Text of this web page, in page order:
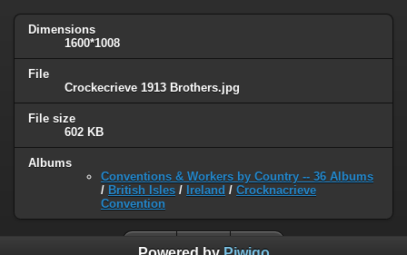
Dimensions
1600*1008
File
Crockecrieve 1913 Brothers.jpg
File size
602 KB
Albums
Conventions & Workers by Country -- 36 Albums
/ British Isles / Ireland / Crocknacrieve
Convention